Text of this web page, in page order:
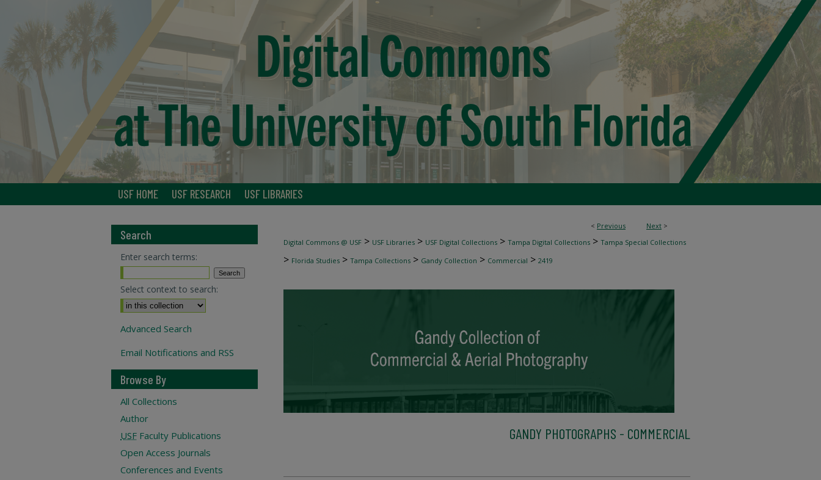
USF HOME USF RESEARCH USF LIBRARIES
< Previous Next >
Digital Commons @ USF > USF Libraries > USF Digital Collections > Tampa Digital Collections > Tampa Special Collections
> Florida Studies > Tampa Collections > Gandy Collection > Commercial > 2419
GANDY PHOTOGRAPHS - COMMERCIAL
Search
Enter search terms:
Select context to search:
Advanced Search
Email Notifications and RSS
Browse By
All Collections
Author
USF Faculty Publications
Open Access Journals
Conferences and Events